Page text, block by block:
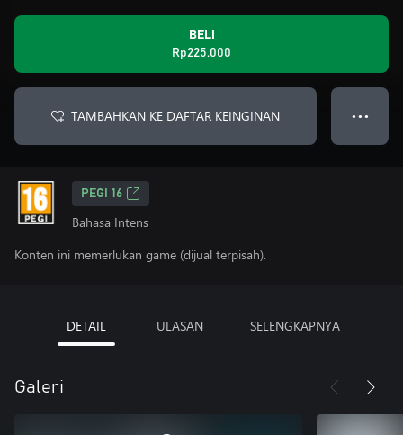
BELI
Rp225.000
TAMBAHKAN KE DAFTAR KEINGINAN ● ● ●
PEGI 16
Bahasa Intens
Konten ini memerlukan game (dijual terpisah).
DETAIL ULASAN SELENGKAPNYA
Galeri